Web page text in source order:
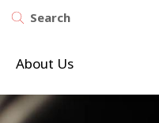
Search
About Us